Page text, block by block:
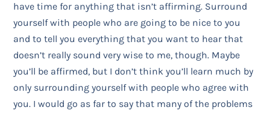
have time for anything that isn’t affirming. Surround
yourself with people who are going to be nice to you
and to tell you everything that you want to hear that
doesn’t really sound very wise to me, though. Maybe
you’ll be affirmed, but I don’t think you’ll learn much by
only surrounding yourself with people who agree with
you. I would go as far to say that many of the problems